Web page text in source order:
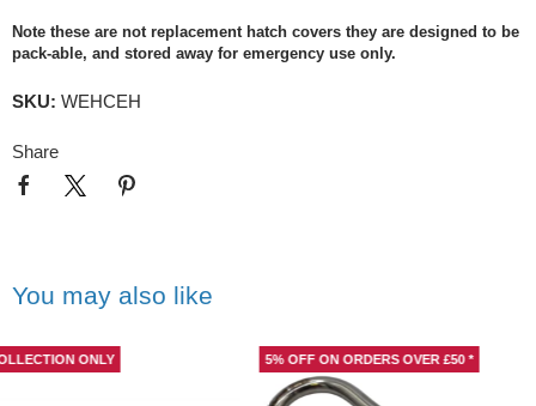
Note these are not replacement hatch covers they are designed to be
pack-able, and stored away for emergency use only.
SKU: WEHCEH
Share
You may also like
5% OFF ON ORDERS OVER £50 *